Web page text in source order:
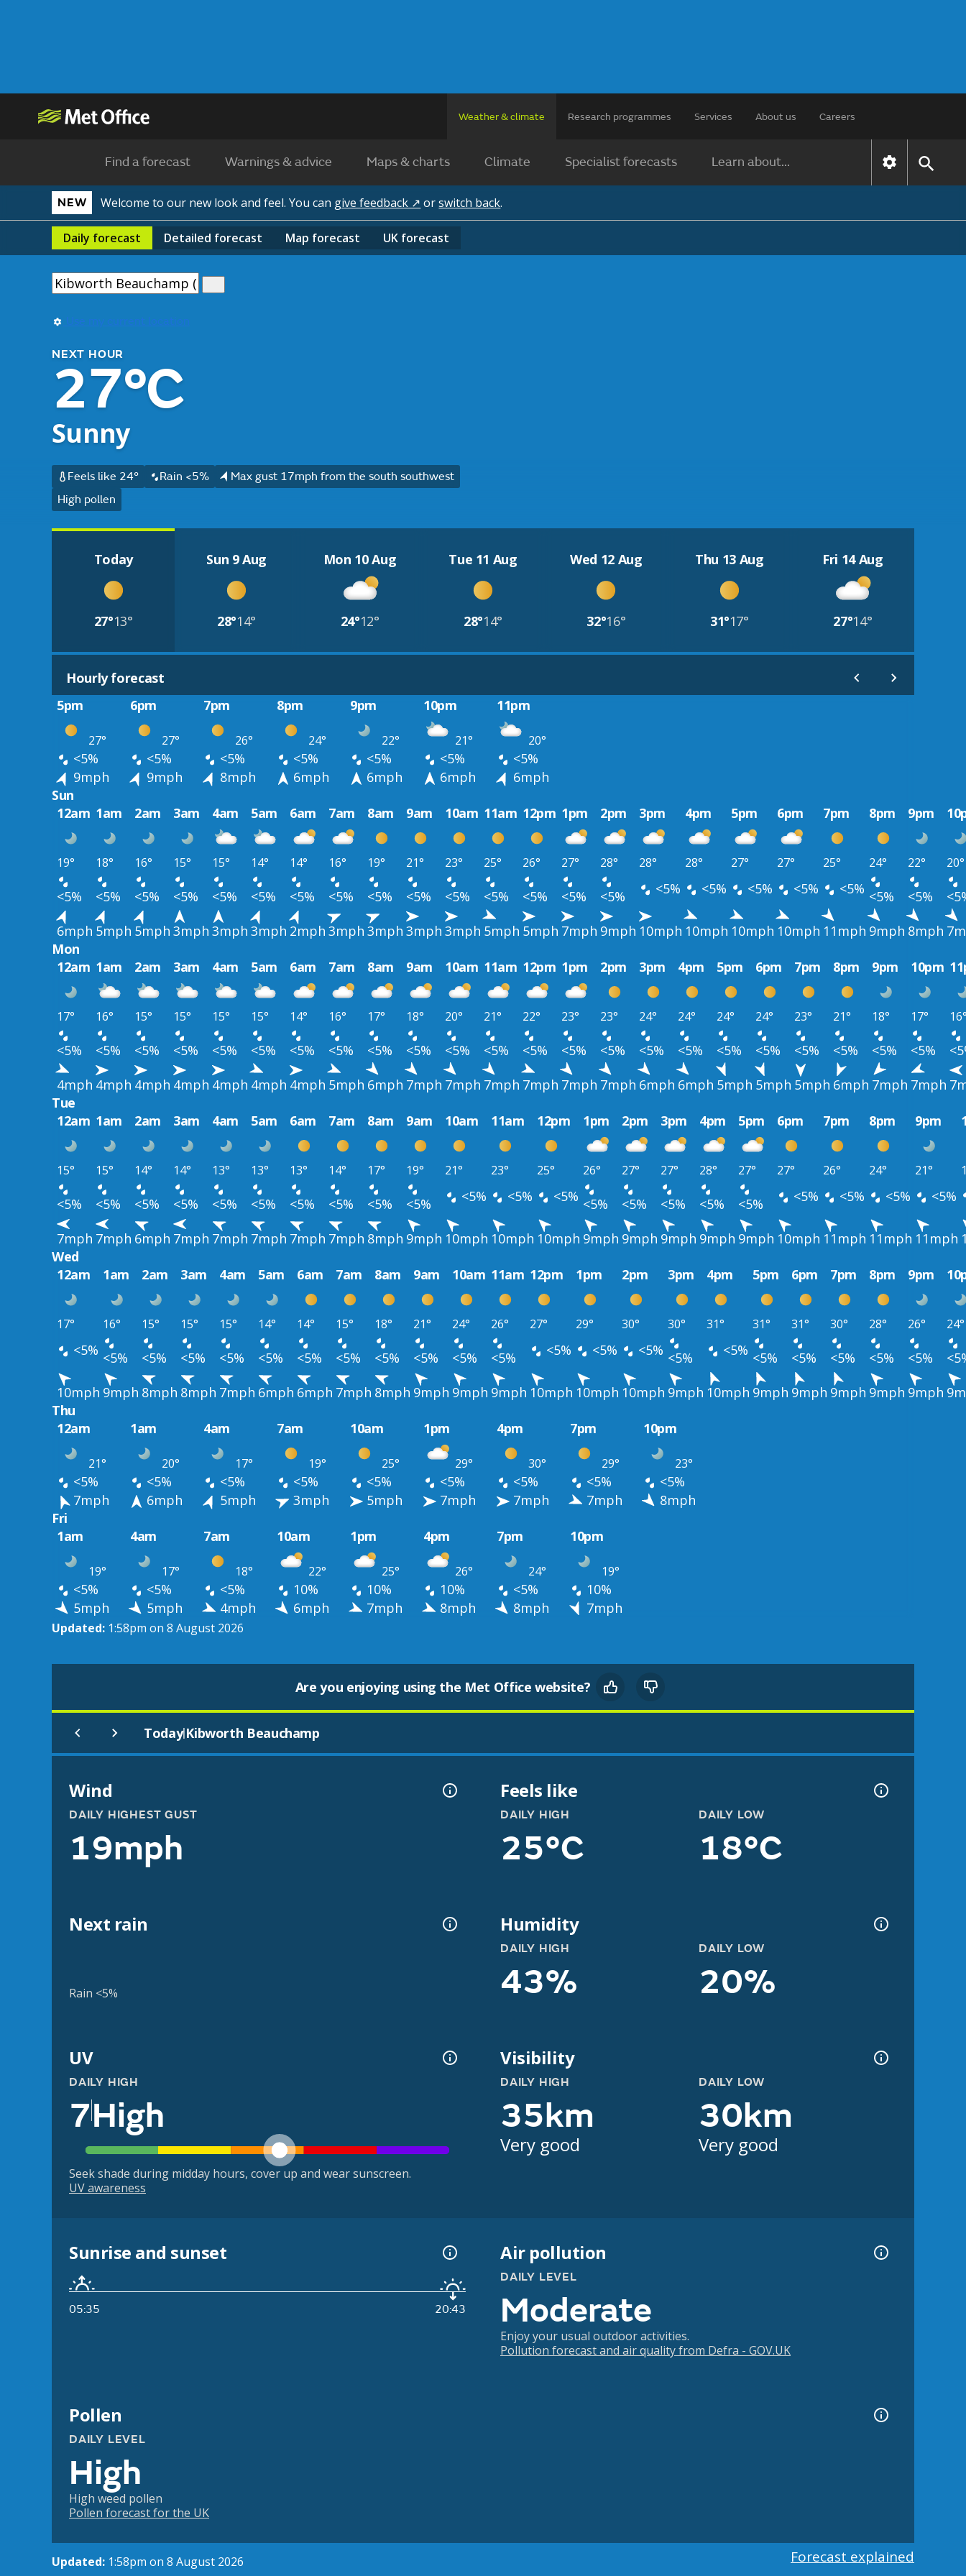
Weather & climate Research programmes Services About us Careers
Find a forecast Warnings & advice Maps & charts Climate Specialist forecasts Learn about...
NEW Welcome to our new look and feel. You can give feedback ↗ orswitch back.
Daily forecast Detailed forecast Map forecast UK forecast
Use my current location
NEXT HOUR
27°C
Sunny
Feels like 24° Rain <5%
Max gust 17mph from the south southwest
High pollen
Today
27°13°
Sun 9 Aug
28°14°
Mon 10 Aug
24°12°
Tue 11 Aug
28°14°
Wed 12 Aug
32°16°
Thu 13 Aug
31°17°
Fri 14 Aug
27°14°
Hourly forecast
5pm
6pm 7pm 8pm 9pm 10pm 11pm
27° 27° 26° 24° 22° 21° 20°
<5% <5% <5% <5% <5% <5%
<5%
9mph
9mph 8mph 6mph 6mph 6mph
6mph
Sun
12am 1am 2am 3am 4am 5am 6am 7am 8am 9am 10am 11am 12pm 1pm 2pm 3pm 4pm 5pm 6pm 7pm 8pm 9pm
19° 18° 16° 15° 15° 14° 14° 16° 19° 21° 23° 25° 26° 27° 28° 28° 28° 27° 27° 25° 24° 22° 20°
<5% <5% <5% <5% <5% <5% <5% <5% <5% <5% <5% <5% <5% <5% <5% <5% <5% <5% <5% <5% <5% <5%
6mph 5mph 5mph 3mph 3mph 3mph 2mph 3mph 3mph 3mph 3mph 5mph 5mph 7mph 9mph 10mph 10mph 10mph 10mph 11mph 9mph 8mph
Mon
12am 1am 2am 3am 4am 5am 6am 7am 8am 9am 10am 11am 12pm 1pm 2pm 3pm 4pm 5pm 6pm 7pm 8pm 9pm 10pm
17° 16° 15° 15° 15° 15° 14° 16° 17° 18° 20° 21° 22° 23° 23° 24° 24° 24° 24° 23° 21° 18° 17°
<5% <5% <5% <5% <5% <5% <5% <5% <5% <5% <5% <5% <5% <5% <5% <5% <5% <5% <5% <5% <5% <5% <5%
4mph 4mph 4mph 4mph 4mph 4mph 4mph 5mph 6mph 7mph 7mph 7mph 7mph 7mph 7mph 6mph 6mph 5mph 5mph 5mph 6mph 7mph 7mph
Tue
12am 1am 2am 3am 4am 5am 6am 7am 8am 9am 10am 11am 12pm 1pm 2pm 3pm 4pm 5pm 6pm 7pm 8pm 9pm
15° 15° 14° 14° 13° 13° 13° 14° 17° 19° 21° 23° 25° 26° 27° 27° 28° 27° 27° 26° 24° 21°
<5% <5% <5% <5% <5% <5% <5% <5% <5% <5% <5% <5% <5% <5% <5% <5% <5% <5% <5% <5% <5% <5%
7mph 7mph 6mph 7mph 7mph 7mph 7mph 7mph 8mph 9mph 10mph 10mph 10mph 9mph 9mph 9mph 9mph 9mph 10mph 11mph 11mph 11mph
Wed
12am
1am 2am 3am 4am 5am 6am 7am 8am 9am 10am 11am 12pm 1pm 2pm 3pm 4pm 5pm 6pm 7pm 8pm 9pm
17° 16° 15° 15° 15° 14° 14° 15° 18° 21° 24° 26° 27° 29° 30° 30° 31° 31° 31° 30° 28° 26° 24°
<5% <5% <5% <5% <5% <5% <5% <5% <5% <5% <5% <5% <5% <5% <5% <5% <5% <5% <5% <5% <5% <5%
10mph 9mph 8mph 8mph 7mph 6mph 6mph 7mph 8mph 9mph 9mph 9mph 10mph 10mph 10mph 9mph 10mph 9mph 9mph 9mph 9mph 9mph
Thu
12am
1am 4am 7am 10am 1pm 4pm 7pm 10pm
21° 20° 17° 19° 25° 29° 30° 29° 23°
<5% <5% <5% <5% <5% <5% <5% <5%
<5%
7mph
6mph 5mph 3mph 5mph 7mph 7mph 7mph
8mph
Fri
1am
4am 7am 10am 1pm 4pm 7pm 10pm
19° 17° 18° 22° 25° 26° 24° 19°
<5% <5% <5% 10% 10% 10% <5%
10%
5mph
5mph 4mph 6mph 7mph 8mph 8mph 7mph
Updated: 1:58pm on 8 August 2026
Are you enjoying using the Met Office website?
Today|Kibworth Beauchamp
Wind
DAILY HIGHEST GUST
19mph
Feels like
DAILY HIGH
25°C
DAILY LOW
18°C
Next rain
Rain <5%
Humidity
DAILY HIGH
43%
DAILY LOW
20%
UV
DAILY HIGH
7High
Seek shade during midday hours, cover up and wear sunscreen.
UV awareness
Visibility
DAILY HIGH
35km
Very good
DAILY LOW
30km
Very good
Sunrise and sunset
05:35 20:43
Air pollution
DAILY LEVEL
Moderate
Enjoy your usual outdoor activities.
Pollution forecast and air quality from Defra - GOV.UK
Pollen
DAILY LEVEL
High
High weed pollen
Pollen forecast for the UK
Updated: 1:58pm on 8 August 2026 Forecast explained